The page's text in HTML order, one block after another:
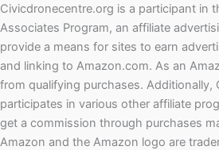
Civicdronecentre.org is a participant in
Associates Program, an affiliate
provide a means for sites to earn
and linking to Amazon.com. As an
from qualifying purchases. Additionally,
participates in various other affiliate
get a commission through purchases
Amazon and the Amazon logo are